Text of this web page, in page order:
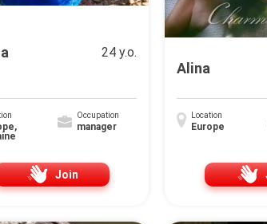
24 y.o.
Occupation
manager
Join
Alina
Location
Europe